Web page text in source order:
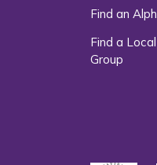
Find an
Find a
Group